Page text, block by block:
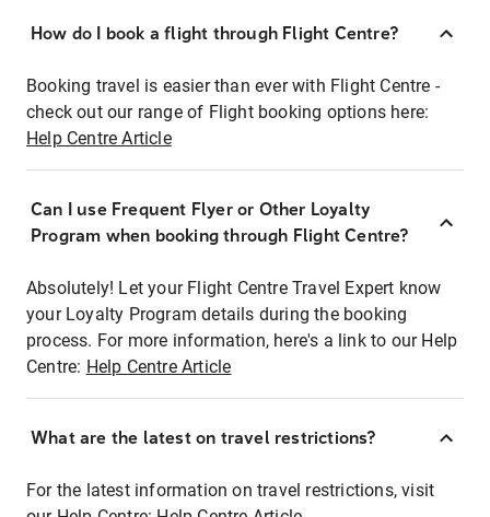
How do I book a flight through Flight Centre?
Booking travel is easier than ever with Flight Centre -
check out our range of Flight booking options here:
Help Centre Article
Can I use Frequent Flyer or Other Loyalty
Program when booking through Flight Centre?
Absolutely! Let your Flight Centre Travel Expert know
your Loyalty Program details during the booking
process. For more information, here's a link to our Help
Centre: Help Centre Article
What are the latest on travel restrictions?
For the latest information on travel restrictions, visit